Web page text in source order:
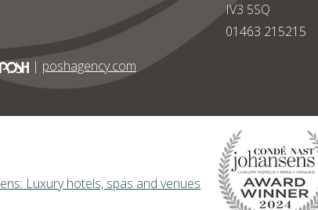
IV3 5SQ
01463 215215
| poshagency.com